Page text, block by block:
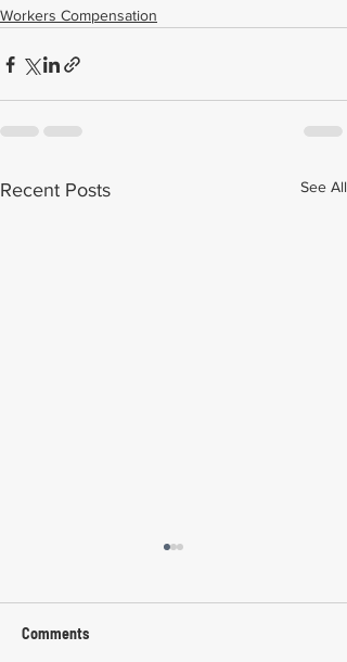
Workers Compensation
Recent Posts See All
Comments